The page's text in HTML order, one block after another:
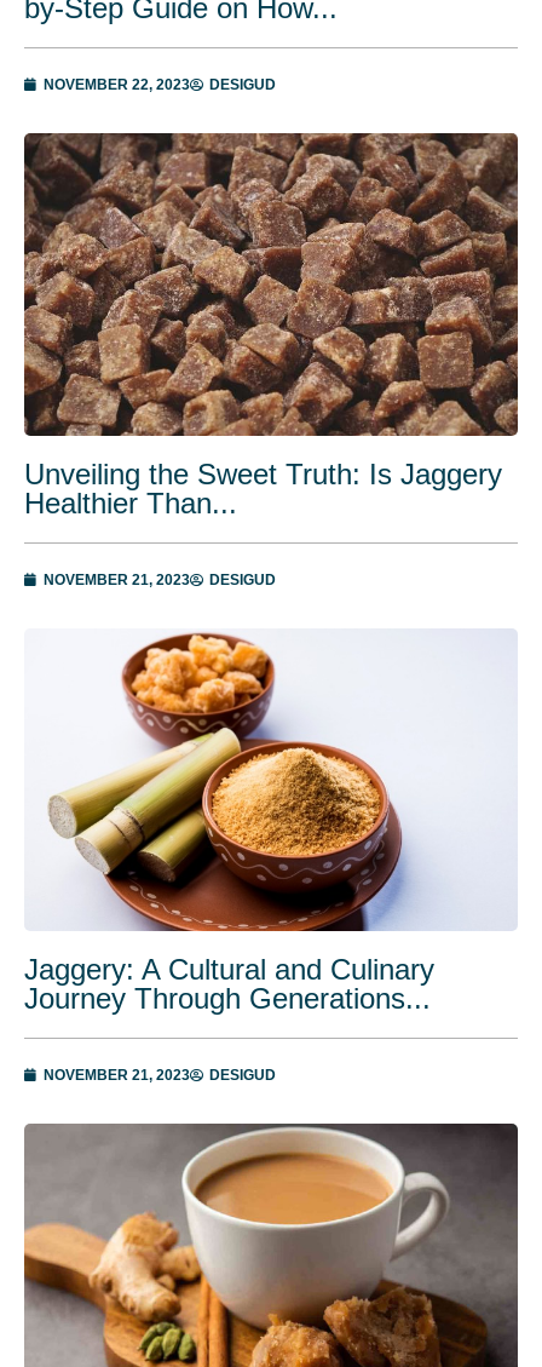
by-Stеp Guidе on How...
NOVEMBER 22, 2023 DESIGUD
Unveiling the Sweet Truth: Is Jaggery
Healthier Than...
NOVEMBER 21, 2023 DESIGUD
Jaggery: A Cultural and Culinary
Journey Through Generations...
NOVEMBER 21, 2023 DESIGUD